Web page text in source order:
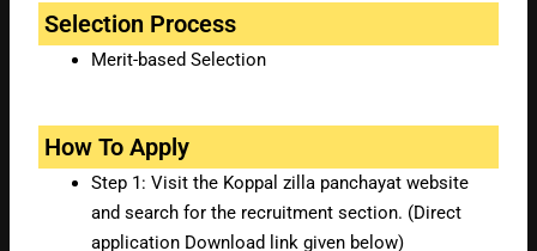
Selection Process
Merit-based Selection
How To Apply
Step 1: Visit the Koppal zilla panchayat website
and search for the recruitment section. (Direct
application Download link given below)